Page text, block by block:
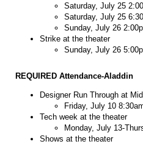
Saturday, July 25
Saturday, July 25
Sunday, July 26
Strike at the theater
Sunday, July 26
REQUIRED Attendance-Aladdin
Designer Run Through at
Friday, July 10
Tech week at the theater
Monday, July 13-
Shows at the theater